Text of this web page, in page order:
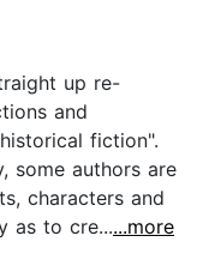
up re-
and
fiction".
some authors are
characters and
as to cre......more